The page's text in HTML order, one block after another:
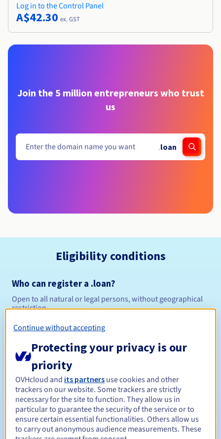
Log in to the Control Panel
A$42.30 ex. GST
Join the 5 million entrepreneurs who trust
us
.loan
Eligibility conditions
Who can register a .loan?
Open to all natural or legal persons, without geographical
restriction.
Management rules and notifications
Registration period Between 1 and 10 years
Renewal period Between 1 and 10 years
Continue without accepting
Protecting your privacy is our
priority
OVHcloud and its partners use cookies and other
trackers on our website. Some trackers are strictly
necessary for the site to function. They allow us in
particular to guarantee the security of the service or to
ensure certain essential functionalities. Others allow us
to carry out anonymous audience measurements. These